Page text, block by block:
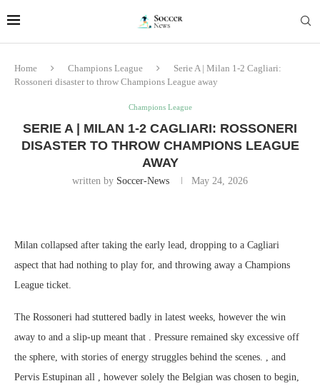
Home Champions League
Serie A | Milan 1-2 Cagliari:
Rossoneri disaster to throw Champions League away
Champions League
SERIE A | MILAN 1-2 CAGLIARI: ROSSONERI
DISASTER TO THROW CHAMPIONS LEAGUE
AWAY
written by Soccer-News May 24, 2026
Milan collapsed after taking the early lead, dropping to a Cagliari
aspect that had nothing to play for, and throwing away a Champions
League ticket.
The Rossoneri had stuttered badly in latest weeks, however the win
away to and a slip-up meant that . Pressure remained sky excessive off
the sphere, with stories of energy struggles behind the scenes. , and
Pervis Estupinan all , however solely the Belgian was chosen to begin,